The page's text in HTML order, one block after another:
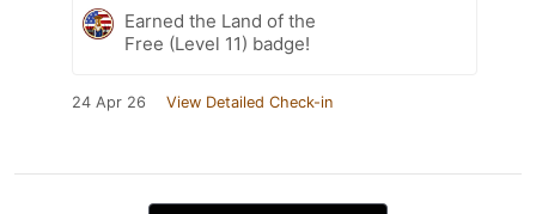
Earned the Land of the
Free (Level 11) badge!
24 Apr 26 View Detailed Check-in